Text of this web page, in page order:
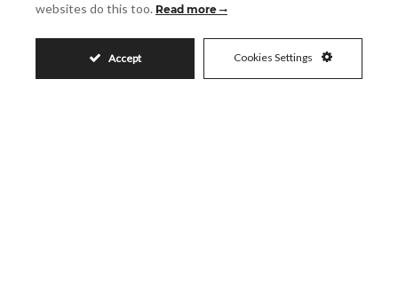
Accept
Privacy Policy
websites do this too. Read more
Accept Cookies Settings